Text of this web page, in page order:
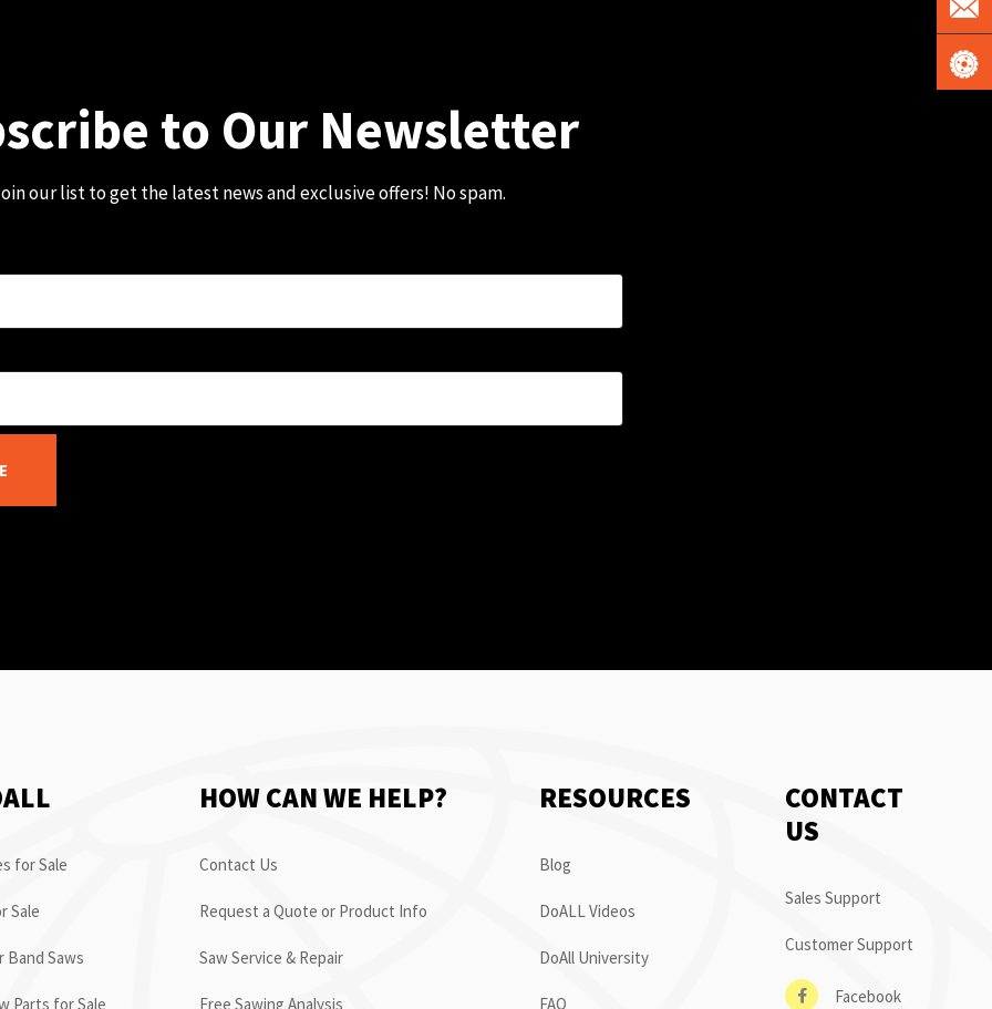
to Our Newsletter
our list to get the latest news and exclusive offers! No spam.
for Sale
Sale
Band Saws
Parts for Sale
HOW CAN WE HELP?
Contact Us
Request a Quote or Product Info
Saw Service & Repair
Free Sawing Analysis
RESOURCES
Blog
DoALL Videos
DoAll University
FAQ
CONTACT
US
Sales Support
Customer Support
Facebook